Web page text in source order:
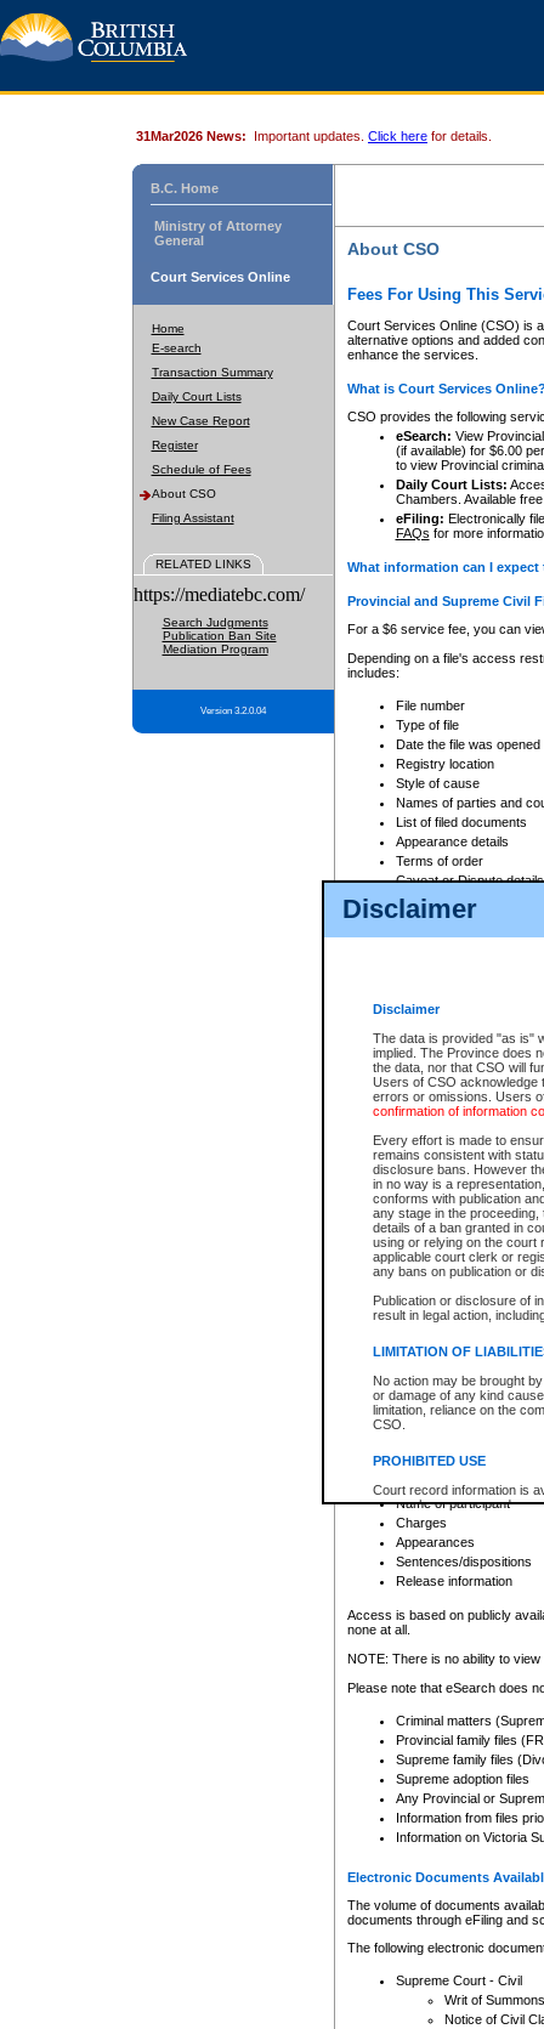
Disclaimer
Disclaimer
The data is provided "as is"
implied. The Province does
the data, nor that CSO will
Users of CSO acknowledge
errors or omissions. Users
confirmation of information
Every effort is made to
remains consistent with
disclosure bans. However
in no way is a
conforms with publication
any stage in the
details of a ban granted in
using or relying on the court
applicable court clerk or
any bans on publication or
Publication or disclosure of
result in legal action,
LIMITATION OF
No action may be brought
or damage of any kind
limitation, reliance on the
CSO.
PROHIBITED USE
Court record information is
research purposes and may
resale or other commercial
Office of the Chief Justice
Office of the Chief Justice
information) or Office of the
court record information
Any other use of CSO or
to CSO and may be subject
31Mar2026 News: Important updates. Click here for details.
B.C. Home
Ministry of Attorney
General
Court Services Online
Home
E-search
Transaction Summary
Daily Court Lists
New Case Report
Register
Schedule of Fees
About CSO
Filing Assistant
RELATED LINKS
https://mediatebc.com/
Search Judgments
Publication Ban Site
Mediation Program
Version 3.2.0.04
About CSO
Fees For Using This
Court Services Online (CSO) is
alternative options and added
enhance the services.
What is Court Services
CSO provides the following
eSearch: View
(if available) for $6.00
to view Provincial
Daily Court Lists:
Chambers. Available
eFiling: Electronically
FAQs for more
What information can I
Provincial and Supreme Civil
For a $6 service fee, you can
Depending on a file's access
includes:
File number
Type of file
Date the file was opened
Registry location
Style of cause
Names of parties and
List of filed documents
Appearance details
Terms of order
Caveat or Dispute details
Access is based on publicly
For a $6 service fee, you can
Depending on a file's access
File number
Date the file was opened
Style of cause
Names of parties and
List of filed documents
Court appearance details
Chamber appearance
Disposition
Provincial Traffic and
search to narrow down the
Depending on a file's access
criminal court files such as:
File number
Date the file was opened
Registry location
Name of participant
Charges
Appearances
Sentences/dispositions
Release information
Access is based on publicly
none at all.
NOTE: There is no ability to
Please note that eSearch does
Criminal matters
Provincial family files
Supreme family files
Supreme adoption files
Any Provincial or
Information from files
Information on Victoria
Electronic Documents
The volume of documents
documents through eFiling and
The following electronic
Supreme Court - Civil
Writ of Summons
Notice of Civil